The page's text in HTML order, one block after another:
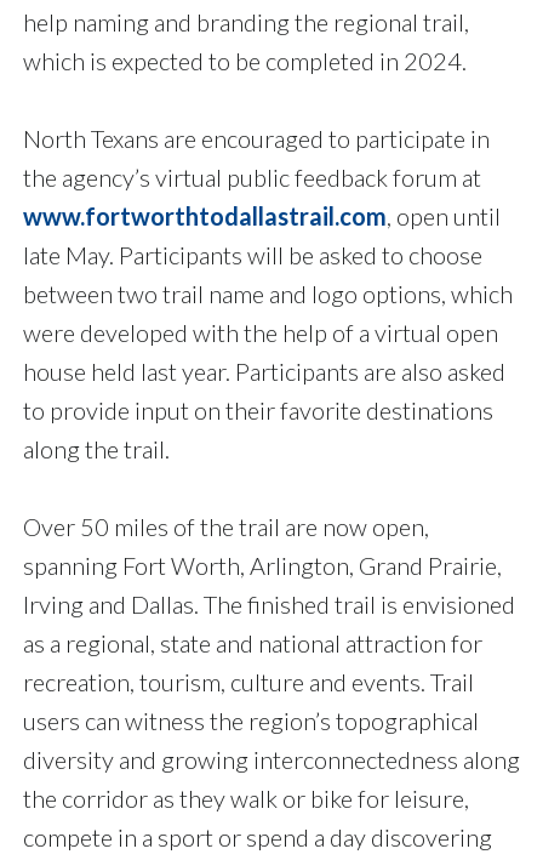
help naming and branding the regional trail,
which is expected to be completed in 2024.
North Texans are encouraged to participate in
the agency’s virtual public feedback forum at
www.fortworthtodallastrail.com, open until
late May. Participants will be asked to choose
between two trail name and logo options, which
were developed with the help of a virtual open
house held last year. Participants are also asked
to provide input on their favorite destinations
along the trail.
Over 50 miles of the trail are now open,
spanning Fort Worth, Arlington, Grand Prairie,
Irving and Dallas. The finished trail is envisioned
as a regional, state and national attraction for
recreation, tourism, culture and events. Trail
users can witness the region’s topographical
diversity and growing interconnectedness along
the corridor as they walk or bike for leisure,
compete in a sport or spend a day discovering